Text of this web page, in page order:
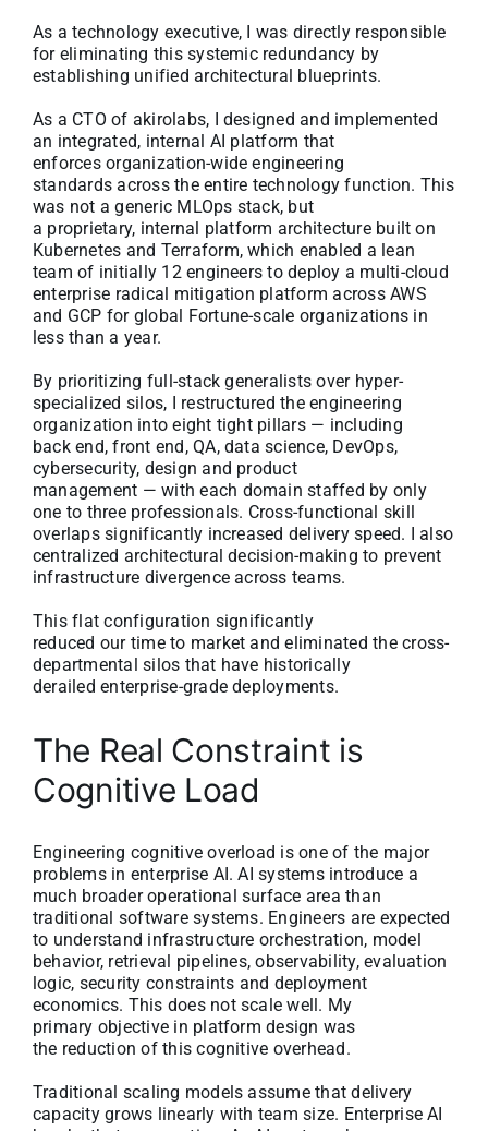
As a technology executive, I was directly responsible
for eliminating this systemic redundancy by
establishing unified architectural blueprints.
As a CTO of akirolabs, I designed and implemented
an integrated, internal AI platform that
enforces organization-wide engineering
standards across the entire technology function. This
was not a generic MLOps stack, but
a proprietary, internal platform architecture built on
Kubernetes and Terraform, which enabled a lean
team of initially 12 engineers to deploy a multi-cloud
enterprise radical mitigation platform across AWS
and GCP for global Fortune-scale organizations in
less than a year.
By prioritizing full-stack generalists over hyper-
specialized silos, I restructured the engineering
organization into eight tight pillars — including
back end, front end, QA, data science, DevOps,
cybersecurity, design and product
management — with each domain staffed by only
one to three professionals. Cross-functional skill
overlaps significantly increased delivery speed. I also
centralized architectural decision-making to prevent
infrastructure divergence across teams.
This flat configuration significantly
reduced our time to market and eliminated the cross-
departmental silos that have historically
derailed enterprise-grade deployments.
The Real Constraint is
Cognitive Load
Engineering cognitive overload is one of the major
problems in enterprise AI. AI systems introduce a
much broader operational surface area than
traditional software systems. Engineers are expected
to understand infrastructure orchestration, model
behavior, retrieval pipelines, observability, evaluation
logic, security constraints and deployment
economics. This does not scale well. My
primary objective in platform design was
the reduction of this cognitive overhead.
Traditional scaling models assume that delivery
capacity grows linearly with team size. Enterprise AI